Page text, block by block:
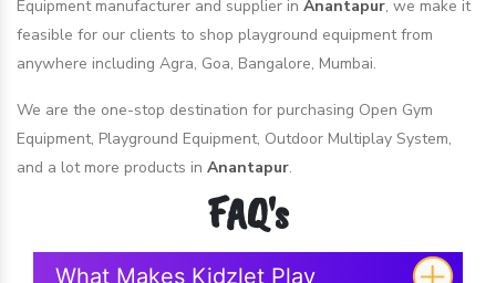
Equipment manufacturer and supplier in Anantapur, we make it
feasible for our clients to shop playground equipment from
anywhere including Agra, Goa, Bangalore, Mumbai.
We are the one-stop destination for purchasing Open Gym
Equipment, Playground Equipment, Outdoor Multiplay System,
and a lot more products in Anantapur.
FAQ's
What Makes Kidzlet Play